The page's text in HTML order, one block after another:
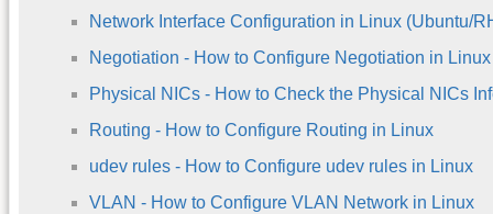
Network Interface Configuration in Linux (Ubuntu/
Negotiation - How to Configure Negotiation in Linux
Physical NICs - How to Check the Physical NICs
Routing - How to Configure Routing in Linux
udev rules - How to Configure udev rules in Linux
VLAN - How to Configure VLAN Network in Linux